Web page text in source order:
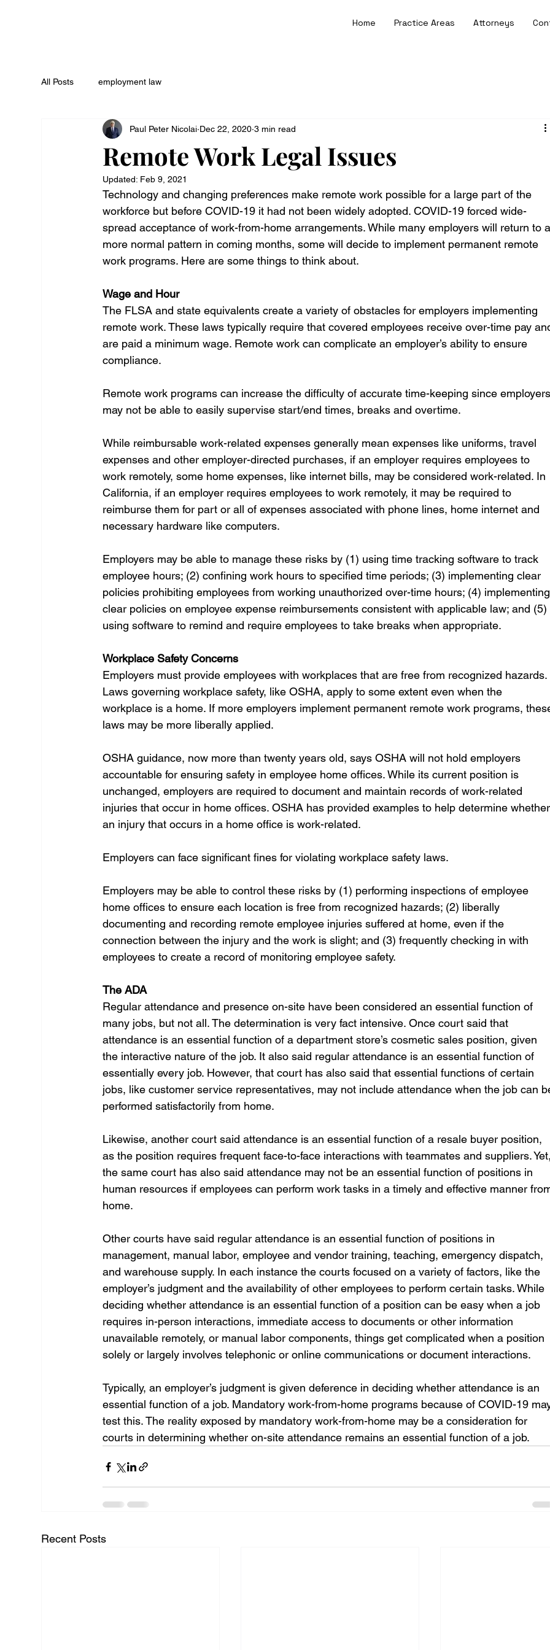
Home Practice Areas Attorneys
All Posts employment law
Remote Work Legal Issues
Paul Peter Nicolai Dec 22, 2020 3 min read
Updated: Feb 9, 2021
Technology and changing preferences make remote work possible for a large part of the
workforce but before COVID-19 it had not been widely adopted. COVID-19 forced wide-
spread acceptance of work-from-home arrangements. While many employers will return to
more normal pattern in coming months, some will decide to implement permanent remote
work programs. Here are some things to think about.
Wage and Hour
The FLSA and state equivalents create a variety of obstacles for employers implementing
remote work. These laws typically require that covered employees receive over-time pay
are paid a minimum wage. Remote work can complicate an employer’s ability to ensure
compliance.
Remote work programs can increase the difficulty of accurate time-keeping since
may not be able to easily supervise start/end times, breaks and overtime.
While reimbursable work-related expenses generally mean expenses like uniforms, travel
expenses and other employer-directed purchases, if an employer requires employees to
work remotely, some home expenses, like internet bills, may be considered work-related. In
California, if an employer requires employees to work remotely, it may be required to
reimburse them for part or all of expenses associated with phone lines, home internet and
necessary hardware like computers.
Employers may be able to manage these risks by (1) using time tracking software to track
employee hours; (2) confining work hours to specified time periods; (3) implementing clear
policies prohibiting employees from working unauthorized over-time hours; (4)
clear policies on employee expense reimbursements consistent with applicable law; and (5)
using software to remind and require employees to take breaks when appropriate.
Workplace Safety Concerns
Employers must provide employees with workplaces that are free from recognized hazards.
Laws governing workplace safety, like OSHA, apply to some extent even when the
workplace is a home. If more employers implement permanent remote work programs,
laws may be more liberally applied.
OSHA guidance, now more than twenty years old, says OSHA will not hold employers
accountable for ensuring safety in employee home offices. While its current position is
unchanged, employers are required to document and maintain records of work-related
injuries that occur in home offices. OSHA has provided examples to help determine
an injury that occurs in a home office is work-related.
Employers can face significant fines for violating workplace safety laws.
Employers may be able to control these risks by (1) performing inspections of employee
home offices to ensure each location is free from recognized hazards; (2) liberally
documenting and recording remote employee injuries suffered at home, even if the
connection between the injury and the work is slight; and (3) frequently checking in with
employees to create a record of monitoring employee safety.
The ADA
Regular attendance and presence on-site have been considered an essential function of
many jobs, but not all. The determination is very fact intensive. Once court said that
attendance is an essential function of a department store’s cosmetic sales position, given
the interactive nature of the job. It also said regular attendance is an essential function of
essentially every job. However, that court has also said that essential functions of certain
jobs, like customer service representatives, may not include attendance when the job can
performed satisfactorily from home.
Likewise, another court said attendance is an essential function of a resale buyer position,
as the position requires frequent face-to-face interactions with teammates and suppliers.
the same court has also said attendance may not be an essential function of positions in
human resources if employees can perform work tasks in a timely and effective manner
home.
Other courts have said regular attendance is an essential function of positions in
management, manual labor, employee and vendor training, teaching, emergency dispatch,
and warehouse supply. In each instance the courts focused on a variety of factors, like the
employer’s judgment and the availability of other employees to perform certain tasks. While
deciding whether attendance is an essential function of a position can be easy when a job
requires in-person interactions, immediate access to documents or other information
unavailable remotely, or manual labor components, things get complicated when a position
solely or largely involves telephonic or online communications or document interactions.
Typically, an employer’s judgment is given deference in deciding whether attendance is an
essential function of a job. Mandatory work-from-home programs because of COVID-19
test this. The reality exposed by mandatory work-from-home may be a consideration for
courts in determining whether on-site attendance remains an essential function of a job.
Recent Posts